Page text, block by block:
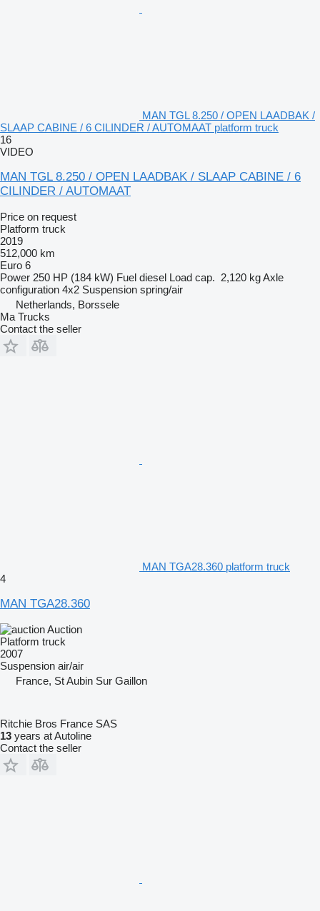
MAN TGL 8.250 / OPEN LAADBAK /
SLAAP CABINE / 6 CILINDER / AUTOMAAT platform truck
16
VIDEO
MAN TGL 8.250 / OPEN LAADBAK / SLAAP CABINE / 6
CILINDER / AUTOMAAT
Price on request
Platform truck
2019
512,000 km
Euro 6
Power 250 HP (184 kW) Fuel diesel Load cap. 2,120 kgAxle
configuration 4x2 Suspension spring/air
Netherlands, Borssele
Ma Trucks
Contact the seller
MAN TGA28.360 platform truck
4
MAN TGA28.360
Auction
Platform truck
2007
Suspension air/air
France, St Aubin Sur Gaillon
Ritchie Bros France SAS
13 years at Autoline
Contact the seller